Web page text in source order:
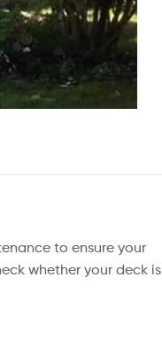
to ensure your
whether your deck is